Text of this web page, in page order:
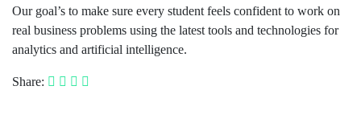
Our goal’s to make sure every student feels confident to work on
real business problems using the latest tools and technologies for
analytics and artificial intelligence.
Share: